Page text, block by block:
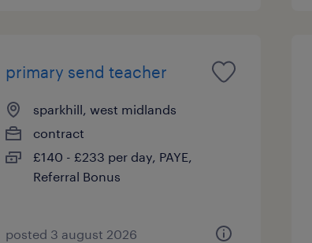
primary send teacher
sparkhill, west midlands
contract
£140 - £233 per day, PAYE,
Referral Bonus
posted 3 august 2026